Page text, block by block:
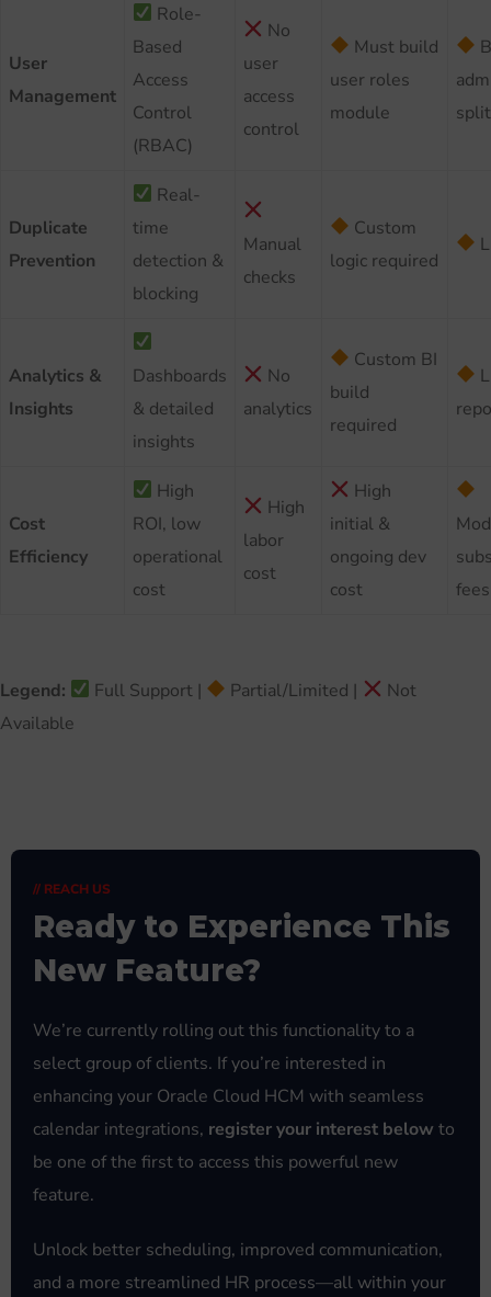
User
Management
Role-
Based
Access
Control
(RBAC)
No
user
access
control
Must build
user roles
module
split
Duplicate
Prevention
Real-
time
detection &
blocking
Manual
checks
Custom
logic required
Analytics &
Insights
Dashboards
& detailed
insights
No
analytics
Custom BI
build
required
Cost
Efficiency
High
ROI, low
operational
cost
High
labor
cost
High
initial &
ongoing dev
cost
fees
Legend: Full Support | Partial/Limited |
Not
Available
// REACH US
Ready to Experience This
New Feature?
We’re currently rolling out this functionality to a
select group of clients. If you’re interested in
enhancing your Oracle Cloud HCM with seamless
calendar integrations, register your interest below to
be one of the first to access this powerful new
feature.
Unlock better scheduling, improved communication,
and a more streamlined HR process—all within your